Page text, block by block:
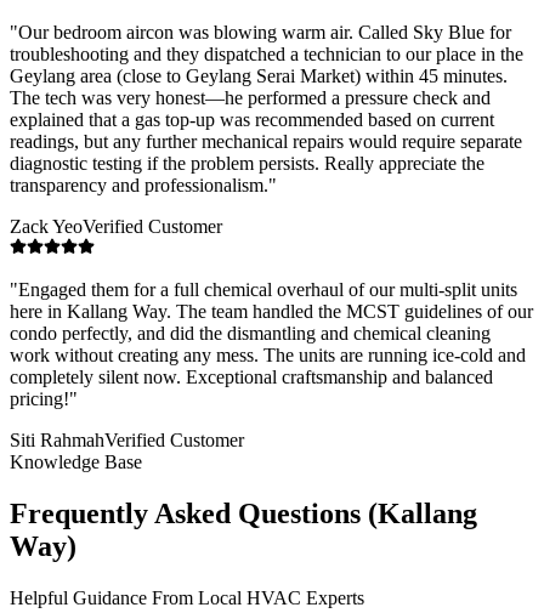
"Our bedroom aircon was blowing warm air. Called Sky Blue for
troubleshooting and they dispatched a technician to our place in the
Geylang area (close to Geylang Serai Market) within 45 minutes.
The tech was very honest—he performed a pressure check and
explained that a gas top-up was recommended based on current
readings, but any further mechanical repairs would require separate
diagnostic testing if the problem persists. Really appreciate the
transparency and professionalism."
Zack YeoVerified Customer
"Engaged them for a full chemical overhaul of our multi-split units
here in Kallang Way. The team handled the MCST guidelines of our
condo perfectly, and did the dismantling and chemical cleaning
work without creating any mess. The units are running ice-cold and
completely silent now. Exceptional craftsmanship and balanced
pricing!"
Siti RahmahVerified Customer
Knowledge Base
Frequently Asked Questions (Kallang
Way)
Helpful Guidance From Local HVAC Experts